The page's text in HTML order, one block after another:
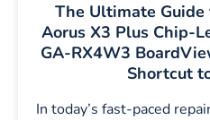
The Ultimate
Aorus X3 Plus Chip-
GA-RX4W3
Shortcut
In today’s fast-paced